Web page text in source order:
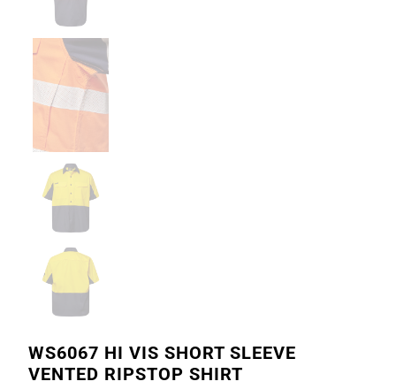
WS6067 HI VIS SHORT SLEEVE
VENTED RIPSTOP SHIRT